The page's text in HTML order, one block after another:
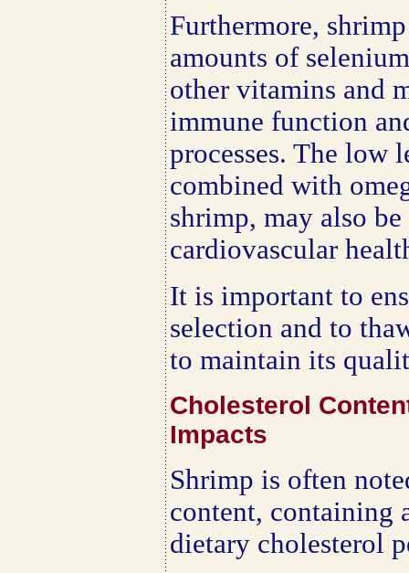
Furthermore,
amounts of
other vitamins and
immune function
processes. The low
combined with
shrimp, may also
cardiovascular
It is important to
selection and to
to maintain its
Cholesterol
Impacts
Shrimp is often
content, containing
dietary cholesterol